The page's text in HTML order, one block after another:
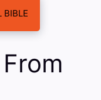
BIBLE